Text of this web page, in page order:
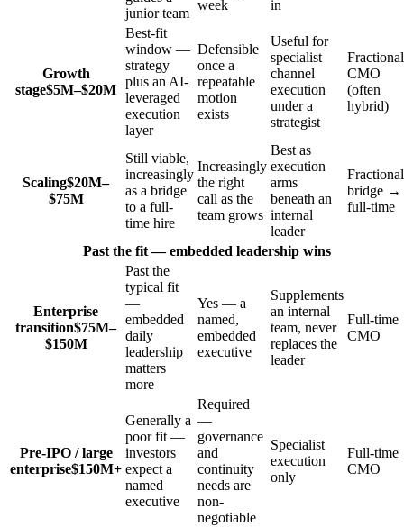
junior team
week
in
Growth
stage$5M–$20M
Best-fit
window —
strategy
plus an AI-
leveraged
execution
layer
Defensible
once a
repeatable
motion
exists
Useful for
specialist
channel
execution
under a
strategist
Fractional
CMO
(often
hybrid)
Scaling$20M–
$75M
Still viable,
increasingly
as a bridge
to a full-
time hire
Increasingly
the right
call as the
team grows
Best as
execution
arms
beneath an
internal
leader
Fractional
bridge →
full-time
Past the fit — embedded leadership wins
Enterprise
transition$75M–
$150M
Past the
typical fit
—
embedded
daily
leadership
matters
more
Yes — a
named,
embedded
executive
Supplements
an internal
team, never
replaces the
leader
Full-time
CMO
Pre-IPO / large
enterprise$150M+
Generally a
poor fit —
investors
expect a
named
executive
Required
—
governance
and
continuity
needs are
non-
negotiable
Specialist
execution
only
Full-time
CMO